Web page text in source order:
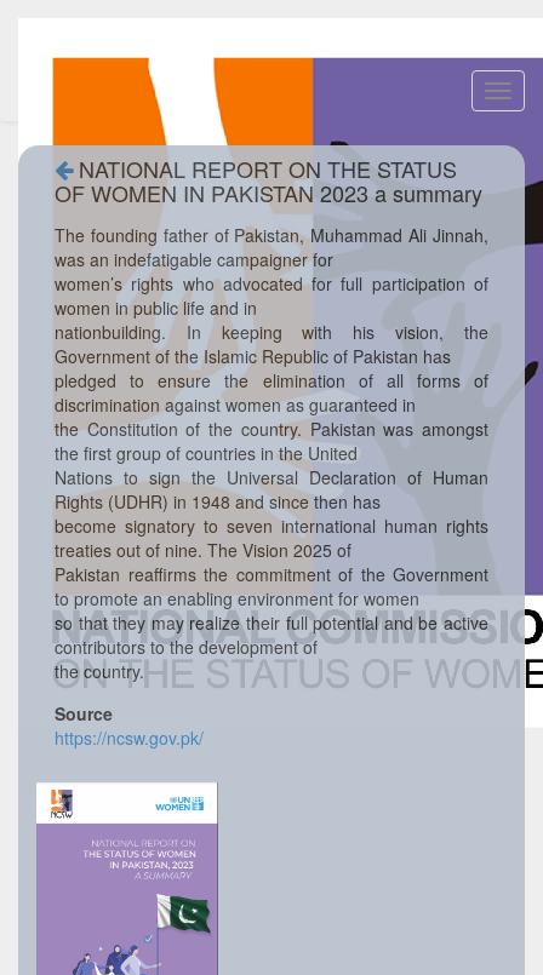
NATIONAL REPORT ON THE STATUS
OF WOMEN IN PAKISTAN 2023 a summary
The founding father of Pakistan, Muhammad Ali Jinnah,
was an indefatigable campaigner for
women’s rights who advocated for full participation of
women in public life and in
nationbuilding. In keeping with his vision, the
Government of the Islamic Republic of Pakistan has
pledged to ensure the elimination of all forms of
discrimination against women as guaranteed in
the Constitution of the country. Pakistan was amongst
the first group of countries in the United
Nations to sign the Universal Declaration of Human
Rights (UDHR) in 1948 and since then has
become signatory to seven international human rights
treaties out of nine. The Vision 2025 of
Pakistan reaffirms the commitment of the Government
to promote an enabling environment for women
so that they may realize their full potential and be active
contributors to the development of
the country.
Source
https://ncsw.gov.pk/